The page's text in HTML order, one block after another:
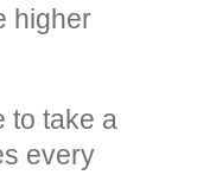
higher
to take a
every